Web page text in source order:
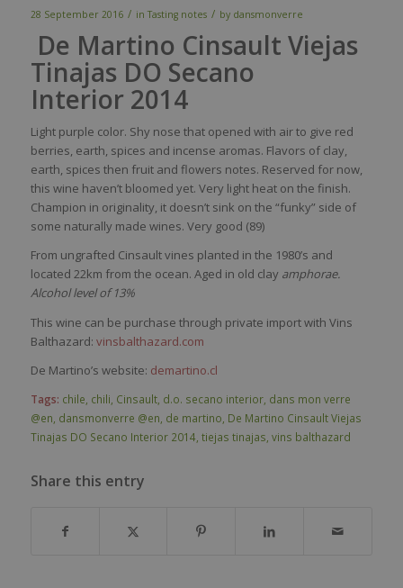
28 September 2016 / in Tasting notes / by dansmonverre
De Martino Cinsault Viejas
Tinajas DO Secano
Interior 2014
Light purple color. Shy nose that opened with air to give red
berries, earth, spices and incense aromas. Flavors of clay,
earth, spices then fruit and flowers notes. Reserved for now,
this wine haven’t bloomed yet. Verylight heaton the finish.
Champion in originality, it doesn’t sink on the “funky” side of
some naturallymade wines. Verygood (89)
From ungrafted Cinsault vines planted in the 1980’s and
located 22km from the ocean. Aged in old clay amphorae.
Alcohol level of 13%
This wine can be purchase through private import with Vins
Balthazard: vinsbalthazard.com
De Martino’s website: demartino.cl
Tags: chile chili Cinsault, d.o. secano interior, dans mon verre
@en dansmonverre @en de martino De Martino Cinsault Viejas
Tinajas DO Secano Interior 2014, tiejas tinajas vins balthazard
Share this entry